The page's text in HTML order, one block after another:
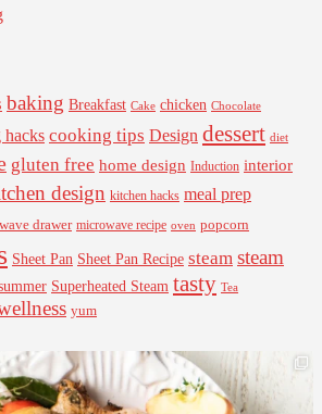
baking Breakfast Cake chicken Chocolate
hacks cooking tips Design dessert diet
gluten free home design Induction interior
design kitchen hacks meal prep
drawer microwave recipe oven popcorn
Sheet Pan Sheet Pan Recipe steam steam
Superheated Steam tasty Tea
yum